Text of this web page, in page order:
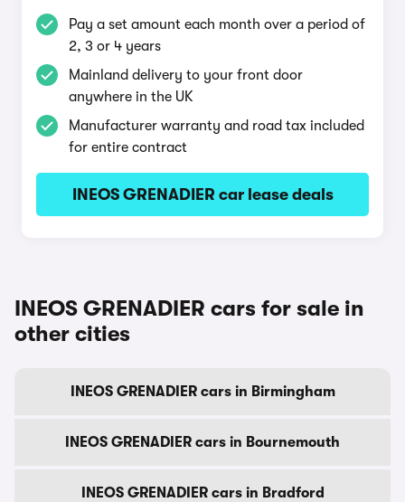
Pay a set amount each month over a period of
2, 3 or 4 years
Mainland delivery to your front door
anywhere in the UK
Manufacturer warranty and road tax included
for entire contract
INEOS GRENADIER car lease deals
INEOS GRENADIER cars for sale in
other cities
INEOS GRENADIER cars in Birmingham
INEOS GRENADIER cars in Bournemouth
INEOS GRENADIER cars in Bradford